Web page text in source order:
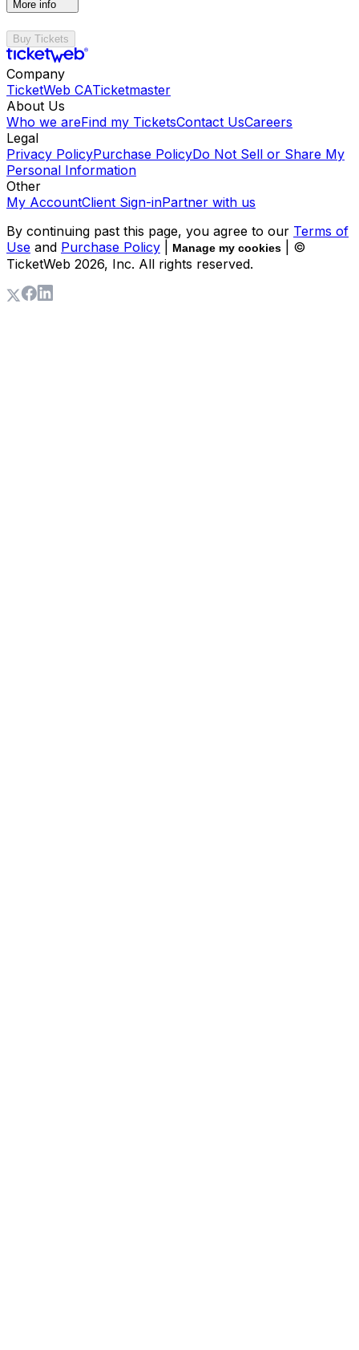
More info
Buy Tickets
Company
TicketWeb CATicketmaster
About Us
Who we areFind my TicketsContact UsCareers
Legal
Privacy PolicyPurchase PolicyDo Not Sell or Share My
Personal Information
Other
My AccountClient Sign-inPartner with us
By continuing past this page, you agree to our Terms of
Use and Purchase Policy Manage my cookies
| ©
TicketWeb 2026, Inc. All rights reserved.